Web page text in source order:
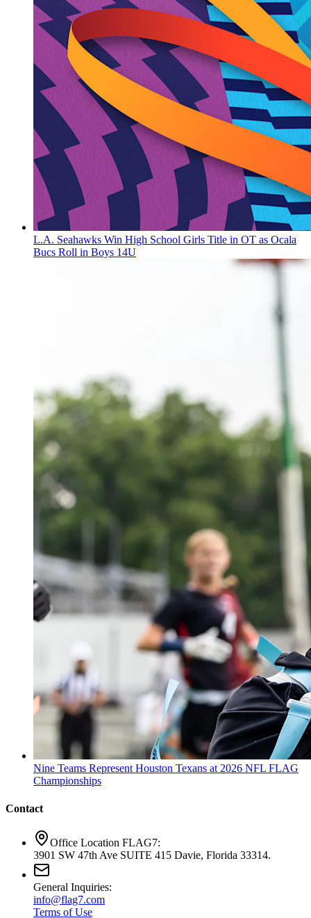
L.A. Seahawks Win High School Girls Title in OT as Ocala
Bucs Roll in Boys 14U
Nine Teams Represent Houston Texans at 2026 NFL FLAG
Championships
Contact
Office Location FLAG7:
3901 SW 47th Ave SUITE 415 Davie, Florida 33314.
General Inquiries:
info@flag7.com
Terms of Use